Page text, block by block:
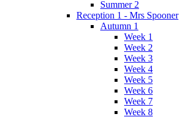
Summer 2
Reception 1 - Mrs Spooner
Autumn 1
Week 1
Week 2
Week 3
Week 4
Week 5
Week 6
Week 7
Week 8